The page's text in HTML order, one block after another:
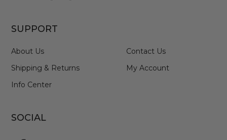
SUPPORT
About Us
Shipping & Returns
Info Center
Contact Us
My Account
SOCIAL